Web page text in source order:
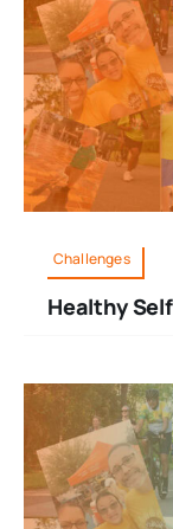
Challenges
Healthy